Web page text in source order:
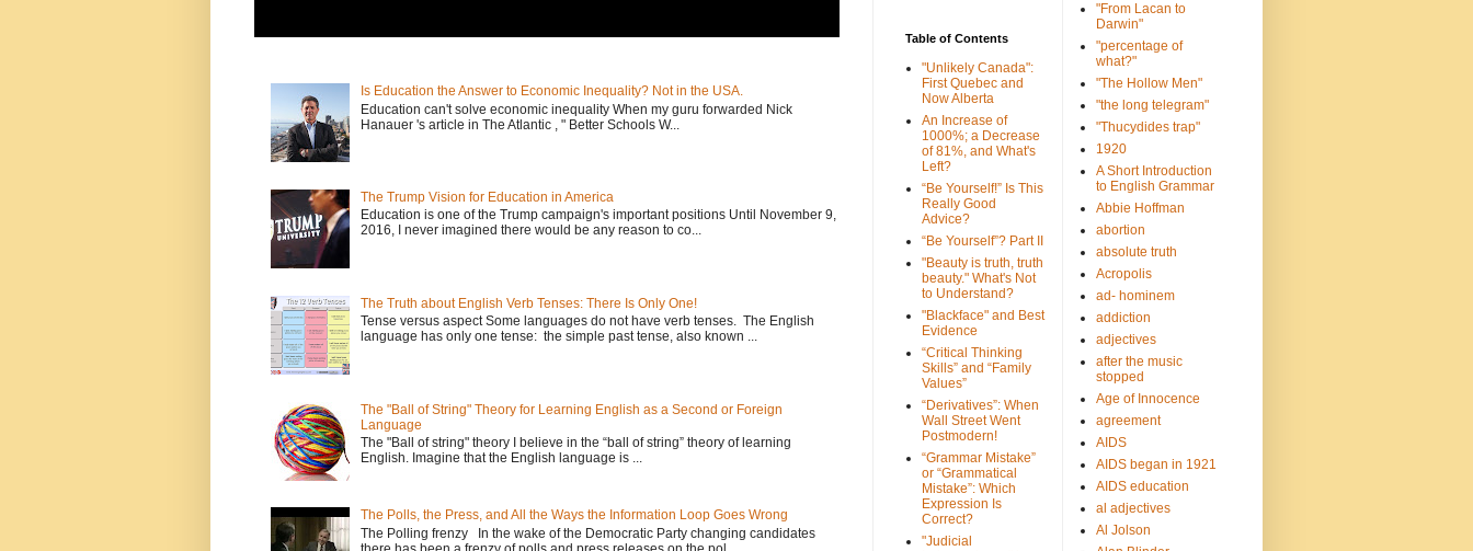
Is Education the Answer to Economic Inequality? Not in the USA.
Education can't solve economic inequality When my guru forwarded Nick
Hanauer 's article in The Atlantic , " Better Schools W...
The Trump Vision for Education in America
Education is one of the Trump campaign's important positions Until November 9,
2016, I never imagined there would be any reason to co...
The Truth about English Verb Tenses: There Is Only One!
Tense versus aspect Some languages do not have verb tenses. The English
language has only one tense: the simple past tense, also known ...
The "Ball of String" Theory for Learning English as a Second or Foreign
Language
The "Ball of string" theory I believe in the “ball of string” theory of learning
English. Imagine that the English language is ...
The Polls, the Press, and All the Ways the Information Loop Goes Wrong
The Polling frenzy In the wake of the Democratic Party changing candidates
Table of Contents
"Unlikely Canada":
First Quebec and
Now Alberta
An Increase of
1000%; a Decrease
of 81%, and What's
Left?
“Be Yourself!” Is This
Really Good
Advice?
“Be Yourself”? Part II
"Beauty is truth, truth
beauty." What's Not
to Understand?
"Blackface" and Best
Evidence
“Critical Thinking
Skills” and “Family
Values”
“Derivatives”: When
Wall Street Went
Postmodern!
“Grammar Mistake”
or “Grammatical
Mistake”: Which
Expression Is
Correct?
"Judicial
"From Lacan to
Darwin"
"percentage of
what?"
"The Hollow Men"
"the long telegram"
"Thucydides trap"
1920
A Short Introduction
to English Grammar
Abbie Hoffman
abortion
absolute truth
Acropolis
ad- hominem
addiction
adjectives
after the music
stopped
Age of Innocence
agreement
AIDS
AIDS began in 1921
AIDS education
al adjectives
Al Jolson